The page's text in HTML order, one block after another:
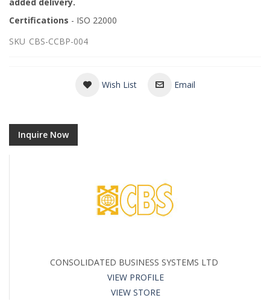
Certifications - ISO 22000
SKU CBS-CCBP-004
Wish List Email
Inquire Now
CONSOLIDATED BUSINESS SYSTEMS LTD
VIEW PROFILE
VIEW STORE